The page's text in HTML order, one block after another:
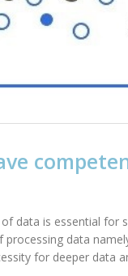
data is essential for
data
for deeper data